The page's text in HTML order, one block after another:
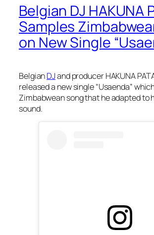
Belgian DJ HAKUNA
Samples
on New Single
BelgianDJand producer HAKUNA
released a new single “Usaenda”
Zimbabwean song that he adapted to
sound.